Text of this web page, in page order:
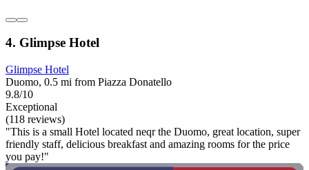
4. Glimpse Hotel
Glimpse Hotel
Duomo, 0.5 mi from Piazza Donatello
9.8/10
Exceptional
(118 reviews)
"This is a small Hotel located neqr the Duomo, great location, super
friendly staff, delicious breakfast and amazing rooms for the price
you pay!"